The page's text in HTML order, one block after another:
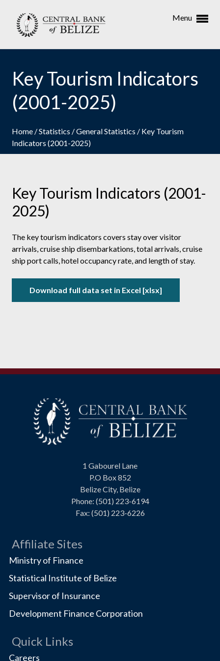
Menu
Key Tourism Indicators
(2001-2025)
Home /Statistics /General Statistics / Key Tourism
Indicators (2001-2025)
Key Tourism Indicators (2001-
2025)
The key tourism indicators covers stay over visitor
arrivals, cruise ship disembarkations, total arrivals, cruise
ship port calls, hotel occupancy rate, and length of stay.
Download full data set in Excel [xlsx]
Visit
us
on
1 Gabourel Lane
P.O Box 852
Belize City, Belize
Phone: (501) 223-6194
Fax: (501) 223-6226
Affiliate Sites
Ministry of Finance
Statistical Institute of Belize
Supervisor of Insurance
Development Finance Corporation
Quick Links
Careers